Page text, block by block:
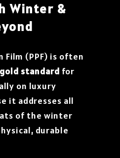
Winter &
(PPF) is often
gold standard for
on luxury
it addresses all
of the winter
durable